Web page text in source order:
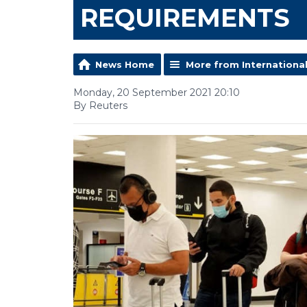
REQUIREMENTS
News Home More from International
Monday, 20 September 2021 20:10
By Reuters